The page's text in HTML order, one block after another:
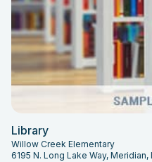
Library
Willow Creek Elementary
6195 N. Long Lake Way,